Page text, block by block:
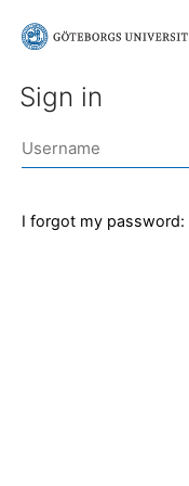
Sign in
I forgot my password: